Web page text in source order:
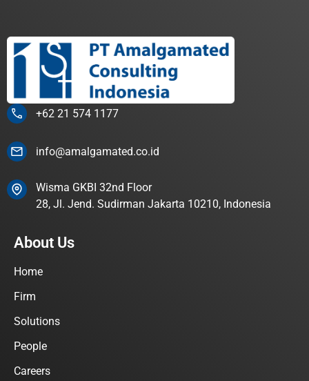
+62 21 574 1177
info@amalgamated.co.id
Wisma GKBI 32nd Floor
28, Jl. Jend. Sudirman Jakarta 10210, Indonesia
About Us
Home
Firm
Solutions
People
Careers